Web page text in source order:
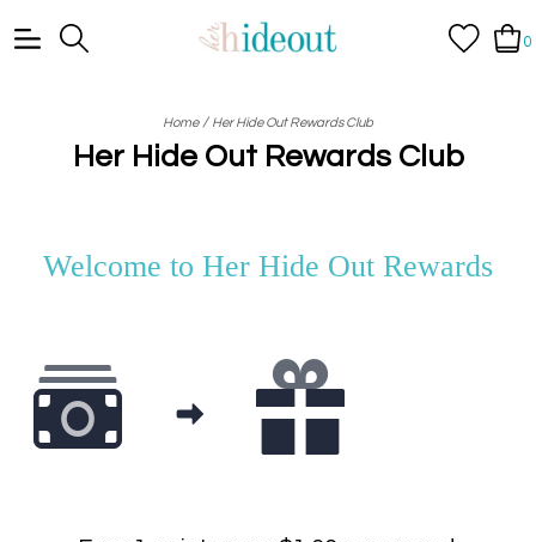
0
Home/ Her Hide Out Rewards Club
Her Hide Out Rewards Club
Welcome to Her Hide Out Rewards